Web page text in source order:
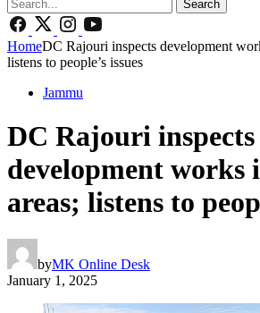
Search
HomeDC Rajouri inspects development
listens to people’s issues
Jammu
DC Rajouri inspects
development works
areas; listens to
byMK Online Desk
January 1, 2025